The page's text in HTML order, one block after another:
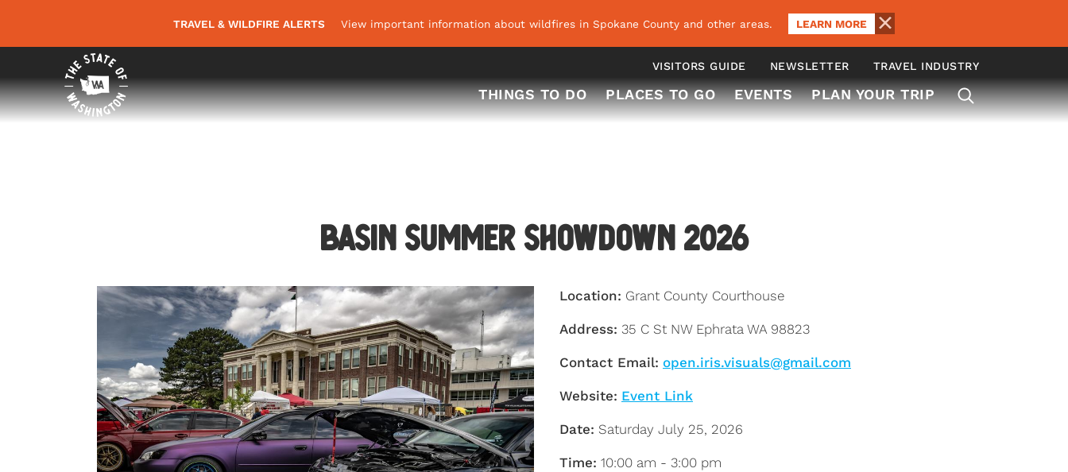
TRAVEL & WILDFIRE ALERTS View important information about wildfires in Spokane County and other areas. LEARN MORE
VISITORS GUIDE NEWSLETTER TRAVEL INDUSTRY
THINGS TO DO PLACES TO GO EVENTS PLAN YOUR TRIP
Basin Summer Showdown 2026
Location: Grant County Courthouse
Address: 35 C St NW Ephrata WA 98823
Contact Email: open.iris.visuals@gmail.com
Website: Event Link
Date: Saturday July 25, 2026
Time: 10:00 am - 3:00 pm